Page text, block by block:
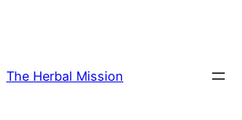
The Herbal Mission